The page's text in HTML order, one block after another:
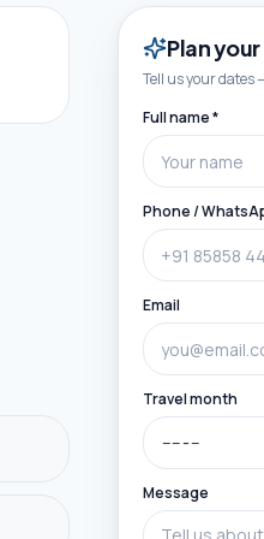
Plan your
Tell us your dates
Full name *
Phone /
Email
Travel month
Message